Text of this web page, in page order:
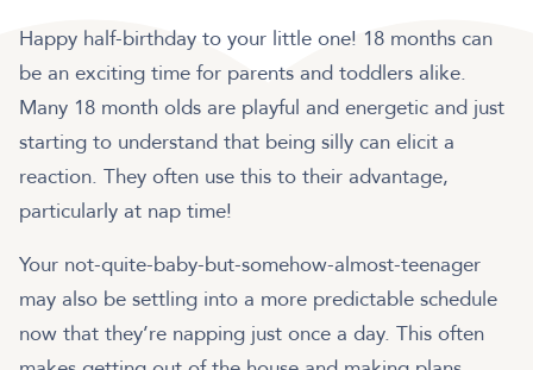
Happy half-birthday to your little one! 18 months can
be an exciting time for parents and toddlers alike.
Many 18 month olds are playful and energetic and just
starting to understand that being silly can elicit a
reaction. They often use this to their advantage,
particularly at nap time!
Your not-quite-baby-but-somehow-almost-teenager
may also be settling into a more predictable schedule
now that they’re napping just once a day. This often